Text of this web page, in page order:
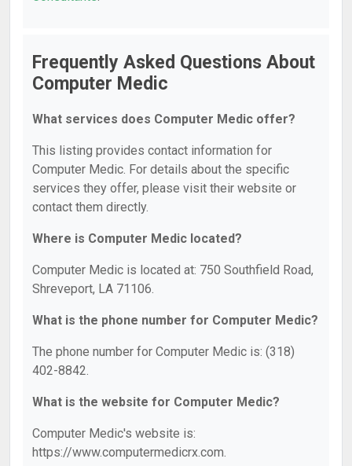
Frequently Asked Questions About
Computer Medic
What services does Computer Medic offer?
This listing provides contact information for
Computer Medic. For details about the specific
services they offer, please visit their website or
contact them directly.
Where is Computer Medic located?
Computer Medic is located at: 750 Southfield Road,
Shreveport, LA 71106.
What is the phone number for Computer Medic?
The phone number for Computer Medic is: (318)
402-8842.
What is the website for Computer Medic?
Computer Medic's website is:
https://www.computermedicrx.com.